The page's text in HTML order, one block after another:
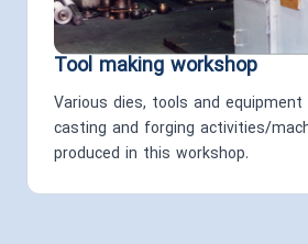
Tool making workshop
Various dies, tools and
casting and forging activities/
produced in this workshop.